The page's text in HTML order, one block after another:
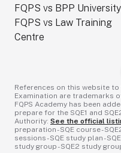
FQPS vs BPP University
FQPS vs Law Training
Centre
References on this website
Examination are trademarks
FQPS Academy has been
prepare for the SQE1 and
Authority: See the official
preparation - SQE course -
sessions - SQE study plan -
study group - SQE2 study